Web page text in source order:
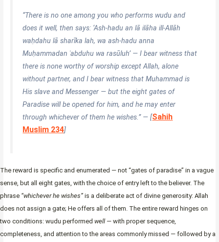
“There is no one among you who performs wudu and
does it well, then says: ‘Ash-hadu an lā ilāha ill-Allāh
waḥdahu lā sharīka lah, wa ash-hadu anna
Muḥammadan ʿabduhu wa rasūluh’ — I bear witness that
there is none worthy of worship except Allah, alone
without partner, and I bear witness that Muhammad is
His slave and Messenger — but the eight gates of
Paradise will be opened for him, and he may enter
through whichever of them he wishes.” — [Sahih
Muslim 234]
The reward is specific and enumerated — not “gates of paradise” in a vague
sense, but all eight gates, with the choice of entry left to the believer. The
phrase “whichever he wishes” is a deliberate act of divine generosity: Allah
does not assign a gate; He offers all of them. The entire reward hinges on
two conditions: wudu performed well — with proper sequence,
completeness, and attention to the areas commonly missed — followed by a